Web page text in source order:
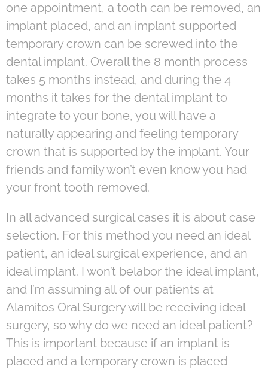
one appointment, a tooth can be removed, an
implant placed, and an implant supported
temporary crown can be screwed into the
dental implant. Overall the 8 month process
takes 5 months instead, and during the 4
months it takes for the dental implant to
integrate to your bone, you will have a
naturally appearing and feeling temporary
crown that is supported by the implant. Your
friends and family won’t even know you had
your front tooth removed.
In all advanced surgical cases it is about case
selection. For this method you need an ideal
patient, an ideal surgical experience, and an
ideal implant. I won’t belabor the ideal implant,
and I’m assuming all of our patients at
Alamitos Oral Surgery will be receiving ideal
surgery, so why do we need an ideal patient?
This is important because if an implant is
placed and a temporary crown is placed